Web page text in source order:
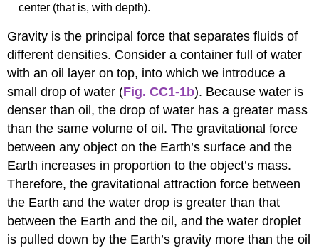
center (that is, with depth).
Gravity is the principal force that separates fluids of
different densities. Consider a container full of water
with an oil layer on top, into which we introduce a
small drop of water (Fig. CC1-1b). Because water is
denser than oil, the drop of water has a greater mass
than the same volume of oil. The gravitational force
between any object on the Earth’s surface and the
Earth increases in proportion to the object’s mass.
Therefore, the gravitational attraction force between
the Earth and the water drop is greater than that
between the Earth and the oil, and the water droplet
is pulled down by the Earth’s gravity more than the oil